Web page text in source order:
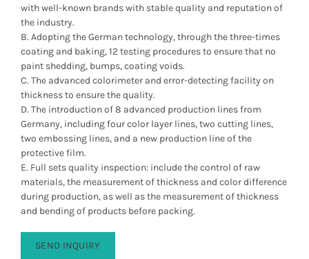
with well-known brands with stable quality and reputation of
the industry.
B. Adopting the German technology, through the three-times
coating and baking, 12 testing procedures to ensure that no
paint shedding, bumps, coating voids.
C. The advanced colorimeter and error-detecting facility on
thickness to ensure the quality.
D. The introduction of 8 advanced production lines from
Germany, including four color layer lines, two cutting lines,
two embossing lines, and a new production line of the
protective film.
E. Full sets quality inspection: include the control of raw
materials, the measurement of thickness and color difference
during production, as well as the measurement of thickness
and bending of products before packing.
SEND INQUIRY